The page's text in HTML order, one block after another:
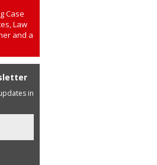
Case
Law
and a
in